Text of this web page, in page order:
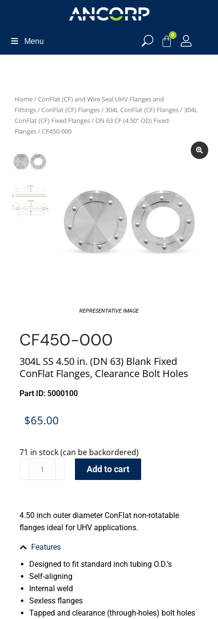
Menu
0
Home/ConFlat (CF) and Wire Seal UHV Flanges and
Fittings/ConFlat (CF) Flanges/304L ConFlat (CF) Flanges/304L
ConFlat (CF) Fixed Flanges/ DN 63 CF (4.50" OD) Fixed
Flanges/ CF450-000
REPRESENTATIVE IMAGE
CF450-000
304L SS 4.50 in. (DN 63) Blank Fixed
ConFlat Flanges, Clearance Bolt Holes
Part ID: 5000100
$65.00
71 in stock (can be backordered)
Add to cart
4.50 inch outer diameter ConFlat non-rotatable
flanges ideal for UHV applications.
Features
Designed to fit standard inch tubing O.D.’s
Self-aligning
Internal weld
Sexless flanges
Tapped and clearance (through-holes) bolt holes